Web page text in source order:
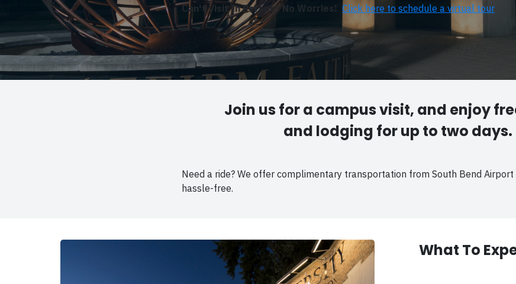
Can't Visit In Person? No Worries! Click here to schedule a virtual tour
Join us for a campus visit, and enjoy
and lodging for up to two days.
Need a ride? We offer complimentary transportation from South Bend
hassle-free.
What To